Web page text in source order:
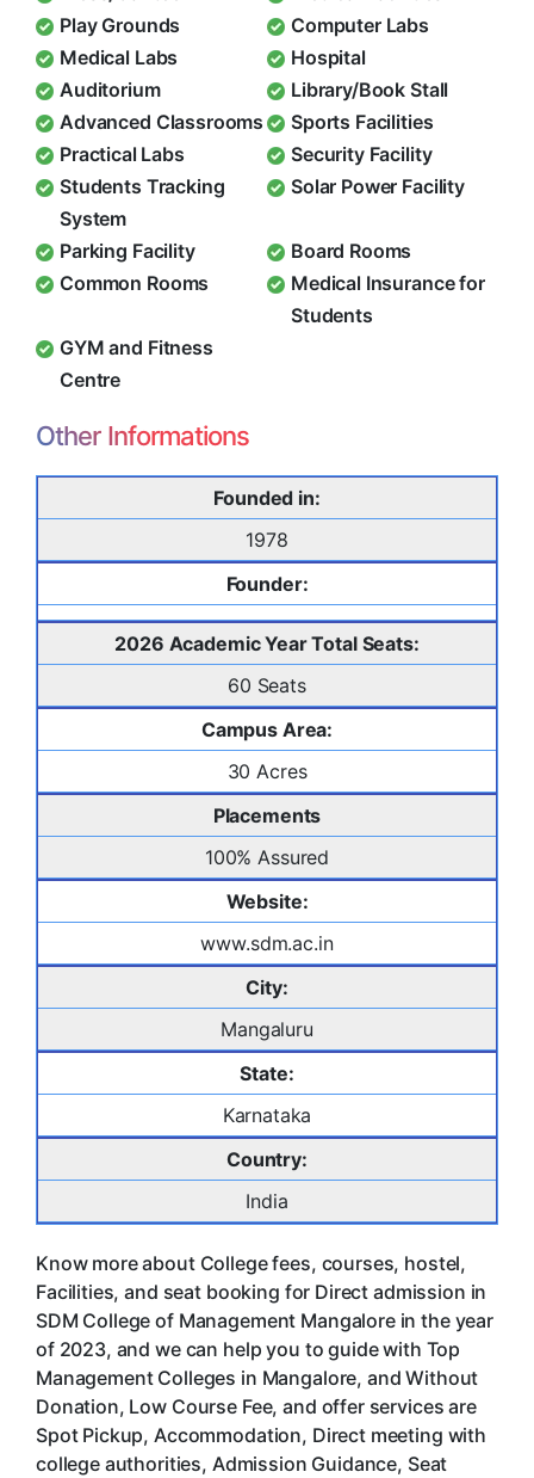
Play Grounds
Computer Labs
Medical Labs
Hospital
Auditorium
Library/Book Stall
Advanced Classrooms
Sports Facilities
Practical Labs
Security Facility
Students Tracking
System
Solar Power Facility
Parking Facility
Board Rooms
Common Rooms
Medical Insurance for
Students
GYM and Fitness
Centre
Other Informations
Founded in:
1978
Founder:
2026 Academic Year Total Seats:
60 Seats
Campus Area:
30 Acres
Placements
100% Assured
Website:
www.sdm.ac.in
City:
Mangaluru
State:
Karnataka
Country:
India
Know more about College fees, courses, hostel,
Facilities, and seat booking for Direct admission in
SDM College of Management Mangalore in the year
of 2023, and we can help you to guide with Top
Management Colleges in Mangalore, and Without
Donation, Low Course Fee, and offer services are
Spot Pickup, Accommodation, Direct meeting with
college authorities, Admission Guidance, Seat